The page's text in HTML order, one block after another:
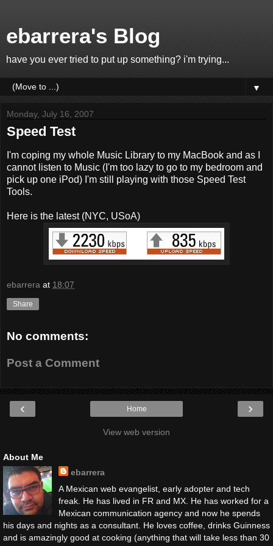
ebarrera's Blog
have you ever tried to put up something? i'm trying...
▼
Monday, July 16, 2007
Speed Test
I'm coping my whole Music Library to my MacBook and as I
cannot listen to Music (I'm too lazy to go to my bedroom and
pick up one iPod) I'm still playing with those Speed Test
Tools.
Here is the latest (NYC, USoA)
ebarrera at 18:07
Share
No comments:
Post a Comment
‹ ›
Home
View web version
About Me
ebarrera
A Mexican web evangelist, early adopter and tech
freak. He has lived in FR and MX. He has worked for a
Mexican communication agency and now he spends
his days and nights as a consultant. He loves coffee, drinks Guinness
and is amazingly good at cooking (anything that will take less than 30